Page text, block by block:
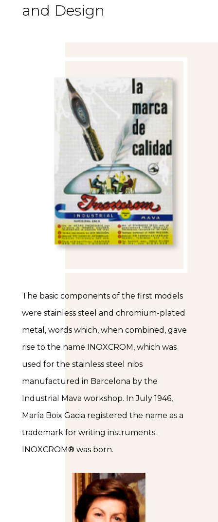
and Design
The basic components of the first models
were stainless steel and chromium-plated
metal, words which, when combined, gave
rise to the name INOXCROM, which was
used for the stainless steel nibs
manufactured in Barcelona by the
Industrial Mava workshop. In July 1946,
María Boix Gacia registered the name as a
trademark for writing instruments.
INOXCROM® was born.